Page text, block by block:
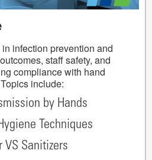
infection prevention and
staff safety, and
compliance with hand
include:
by Hands
Techniques
VS Sanitizers